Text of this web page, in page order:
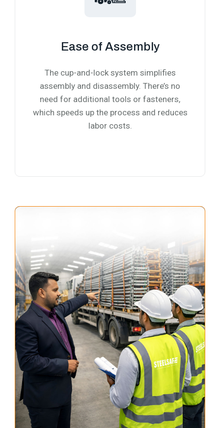
Ease of Assembly
The cup-and-lock system simplifies
assembly and disassembly. There’s no
need for additional tools or fasteners,
which speeds up the process and reduces
labor costs.